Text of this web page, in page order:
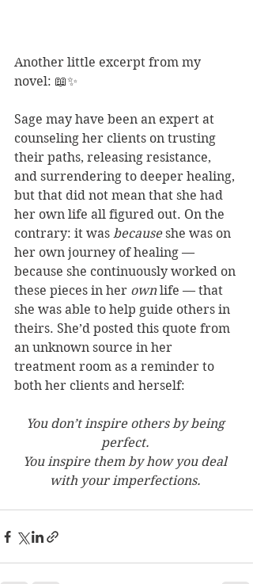
Another little excerpt from my
novel: 📖✨
Sage may have been an expert at
counseling her clients on trusting
their paths, releasing resistance,
and surrendering to deeper healing,
but that did not mean that she had
her own life all figured out. On the
contrary: it was because she was on
her own journey of healing —
because she continuously worked on
these pieces in her own life — that
she was able to help guide others in
theirs. She’d posted this quote from
an unknown source in her
treatment room as a reminder to
both her clients and herself:
You don’t inspire others by being
perfect.
You inspire them by how you deal
with your imperfections.